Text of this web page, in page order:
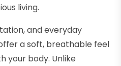
living.
and everyday
a soft, breathable feel
your body. Unlike